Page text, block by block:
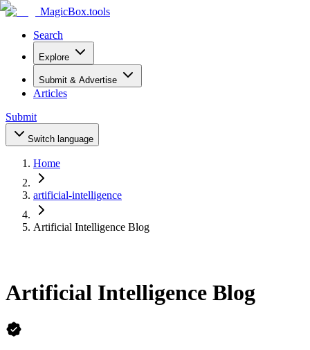
MagicBox.tools
Search
Explore
Submit & Advertise
Articles
Submit
Switch language
Home
artificial-intelligence
Artificial Intelligence Blog
Artificial Intelligence Blog